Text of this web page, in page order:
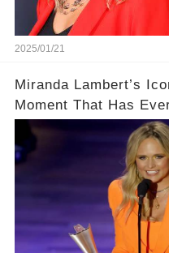
2025/01/21
Miranda Lambert’s
Moment That Has